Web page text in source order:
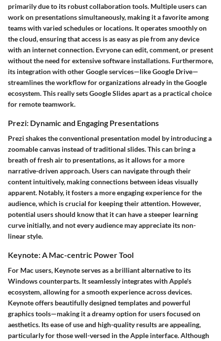
primarily due to its robust collaboration tools. Multiple users can
work on presentations simultaneously, making it a favorite among
teams with varied schedules or locations. It operates smoothly on
the cloud, ensuring that access is as easy as pie from any device
with an internet connection. Evryone can edit, comment, or present
without the need for extensive software installations. Furthermore,
its integration with other Google services—like Google Drive—
streamlines the workflow for organizations already in the Google
ecosystem. This really sets Google Slides apart as a practical choice
for remote teamwork.
Prezi: Dynamic and Engaging Presentations
Prezi shakes the conventional presentation model by introducing a
zoomable canvas instead of traditional slides. This can bring a
breath of fresh air to presentations, as it allows for a more
narrative-driven approach. Users can navigate through their
content intuitively, making connections between ideas visually
apparent. Notably, it fosters a more engaging experience for the
audience, which is crucial for keeping their attention. However,
potential users should know that it can have a steeper learning
curve initially, and not every audience may appreciate its non-
linear style.
Keynote: A Mac-centric Power Tool
For Mac users, Keynote serves as a brilliant alternative to its
Windows counterparts. It seamlessly integrates with Apple's
ecosystem, allowing for a smooth experience across devices.
Keynote offers beautifully designed templates and powerful
graphics tools—making it a dreamy option for users focused on
aesthetics. Its ease of use and high-quality results are appealing,
particularly for those well-versed in the Apple interface. Although